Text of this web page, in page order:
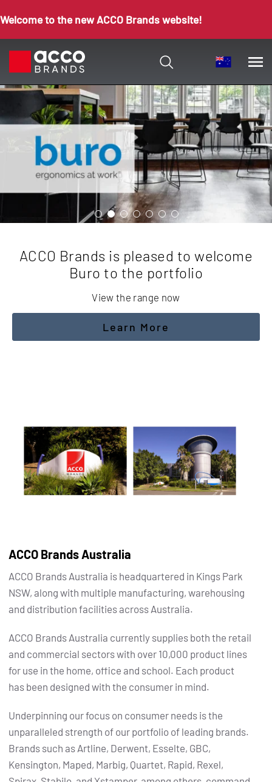
Welcome to the new ACCO Brands website!
ACCO Brands is pleased to welcome
Buro to the portfolio
View the range now
Learn More
ACCO Brands Australia
ACCO Brands Australia is headquartered in Kings Park
NSW, along with multiple manufacturing, warehousing
and distribution facilities across Australia.
ACCO Brands Australia currently supplies both the retail
and commercial sectors with over 10,000 product lines
for use in the home, office and school. Each product
has been designed with the consumer in mind.
Underpinning our focus on consumer needs is the
unparalleled strength of our portfolio of leading brands.
Brands such as Artline, Derwent, Esselte, GBC,
Kensington, Maped, Marbig, Quartet, Rapid, Rexel,